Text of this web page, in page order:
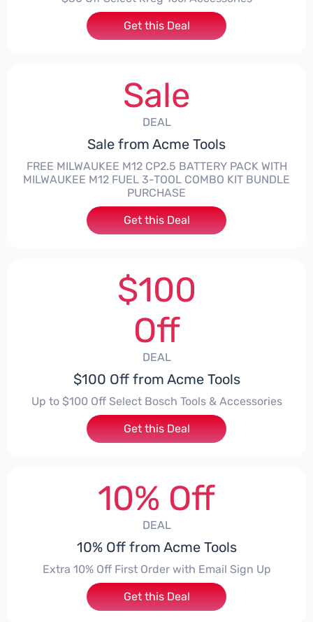
Get this Deal
Sale
DEAL
Sale from Acme Tools
FREE MILWAUKEE M12 CP2.5 BATTERY PACK WITH
MILWAUKEE M12 FUEL 3-TOOL COMBO KIT BUNDLE
PURCHASE
Get this Deal
$100
Off
DEAL
$100 Off from Acme Tools
Up to $100 Off Select Bosch Tools & Accessories
Get this Deal
10% Off
DEAL
10% Off from Acme Tools
Extra 10% Off First Order with Email Sign Up
Get this Deal